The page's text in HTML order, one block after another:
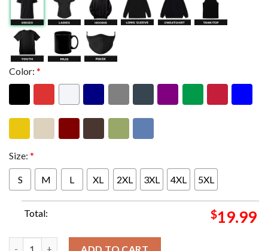
Color: *
Size: *
S M L XL 2XL 3XL 4XL 5XL
Total: $19.99
ADD TO CART